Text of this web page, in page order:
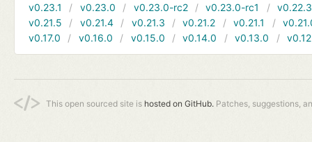
v0.23.1
v0.23.0 v0.23.0-rc2 v0.23.0-rc1
v0.22.3
v0.21.5
v0.21.4 v0.21.3 v0.21.2 v0.21.1
v0.17.0
v0.16.0 v0.15.0 v0.14.0 v0.13.0
This open sourced site is hosted on GitHub. Patches, suggestions,